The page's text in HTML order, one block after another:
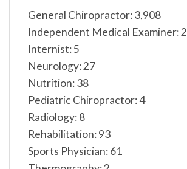
General Chiropractor: 3,908
Independent Medical Examiner: 2
Internist: 5
Neurology: 27
Nutrition: 38
Pediatric Chiropractor: 4
Radiology: 8
Rehabilitation: 93
Sports Physician: 61